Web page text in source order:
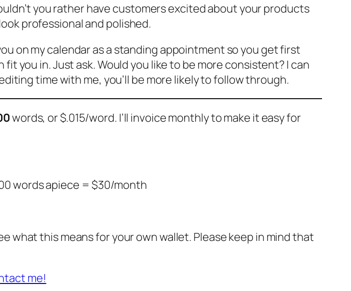
you rather have customers excited about your products
professional and polished.
on my calendar as a standing appointment so you get first
you in. Just ask. Would you liketo be more consistent? I can
time with me, you’ll be more likely to follow through.
words, or $.015/word. I’ll invoice monthly to make it easy for
words apiece = $30/month
what this means for your own wallet. Please keep in mind that
me!